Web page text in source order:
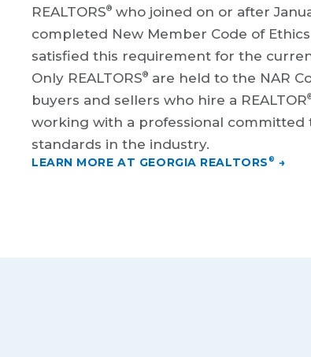
REALTORS® who joined on or after
completed New Member Code of
satisfied this requirement for the
Only REALTORS® are held to the NAR
buyers and sellers who hire a REALTOR
working with a professional committed
standards in the industry.
LEARN MORE AT GEORGIA REALTORS ® →